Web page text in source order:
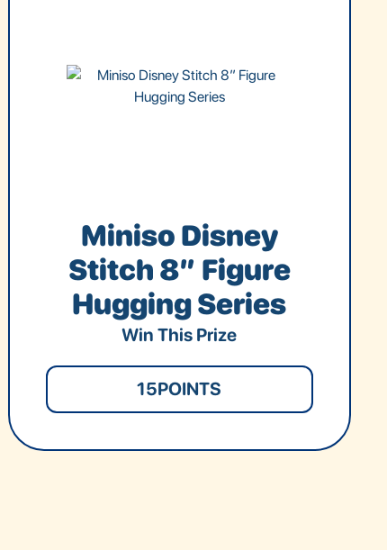
Miniso Disney
Stitch 8” Figure
Hugging Series
Win This Prize
15POINTS